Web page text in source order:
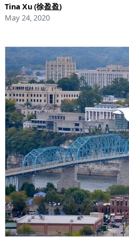
Tina Xu (徐盈盈)
May 24, 2020